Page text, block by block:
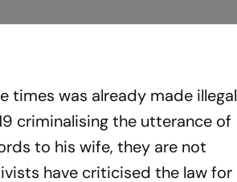
times was already made illegal
criminalising the utterance of
to his wife, they are not
have criticised the law for